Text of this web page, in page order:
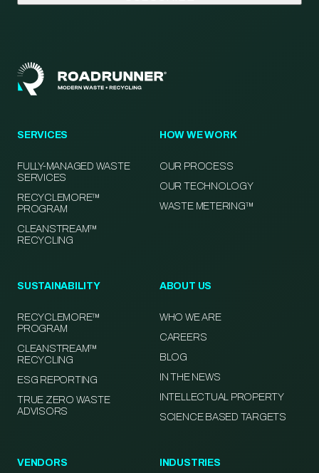
SERVICES
FULLY-MANAGED WASTE
SERVICES
RECYCLEMORE™
PROGRAM
CLEANSTREAM™
RECYCLING
HOW WE WORK
OUR PROCESS
OUR TECHNOLOGY
WASTE METERING™
SUSTAINABILITY
RECYCLEMORE™
PROGRAM
CLEANSTREAM™
RECYCLING
ESG REPORTING
TRUE ZERO WASTE
ADVISORS
ABOUT US
WHO WE ARE
CAREERS
BLOG
IN THE NEWS
INTELLECTUAL PROPERTY
SCIENCE BASED TARGETS
VENDORS INDUSTRIES